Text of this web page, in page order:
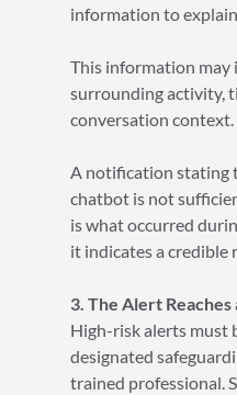
information to
This information may
surrounding activity,
conversation context.
A notification stating
chatbot is not
is what occurred
it indicates a credible
3. The Alert Reaches
High-risk alerts must
designated
trained professional.